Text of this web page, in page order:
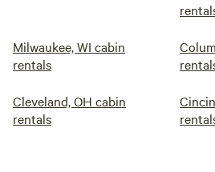
Milwaukee, WI cabin
rentals
Cleveland, OH cabin
rentals